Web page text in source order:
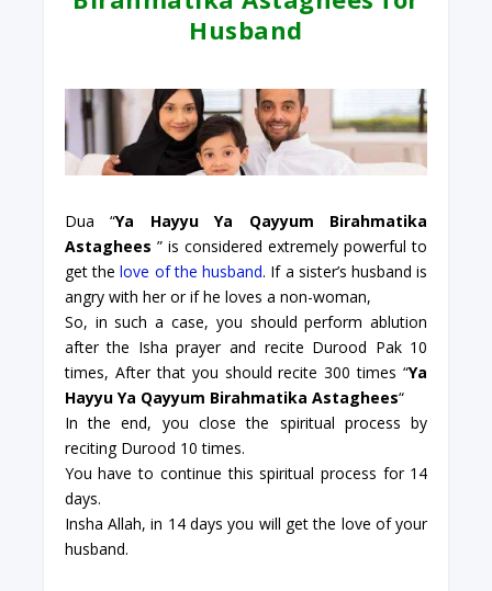
Husband
Dua “Ya Hayyu Ya Qayyum Birahmatika
Astaghees ” is considered extremely powerful to
get thelove of the husband. If a sister’s husband is
angry with her or if he loves a non-woman,
So, in such a case, you should perform ablution
after the Isha prayer and recite Durood Pak 10
times, After that you should recite 300 times “Ya
Hayyu Ya Qayyum Birahmatika Astaghees“
In the end, you close the spiritual process by
reciting Durood 10 times.
You have to continue this spiritual process for 14
days.
Insha Allah, in 14 days you will get the love of your
husband.